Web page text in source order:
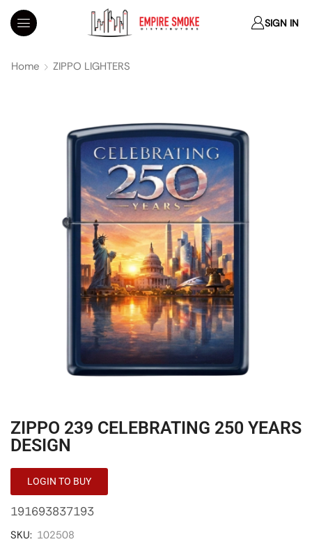
SIGN IN
Home ZIPPO LIGHTERS
ZIPPO 239 CELEBRATING 250 YEARS
DESIGN
LOGIN TO BUY
191693837193
SKU: 102508